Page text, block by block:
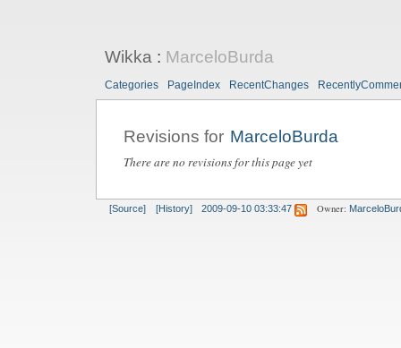
Wikka: MarceloBurda
Categories PageIndex RecentChanges
Revisions for MarceloBurda
There are no revisions for this page yet
[Source] [History] 2009-09-10 03:33:47 Owner: